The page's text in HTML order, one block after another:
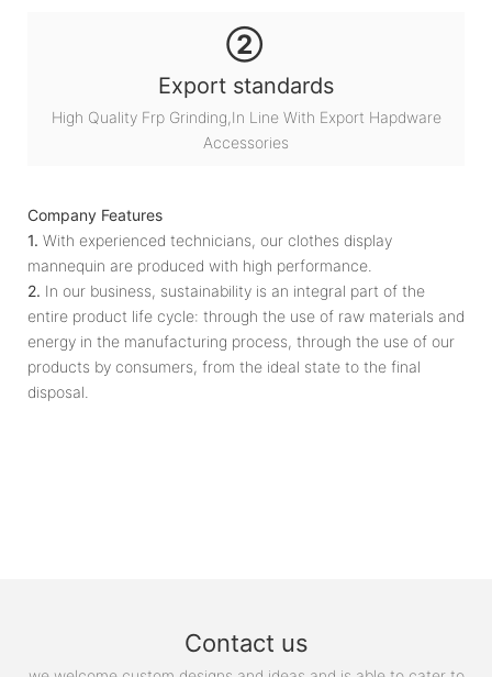
②
Export standards
High Quality Frp Grinding,In Line With Export Hapdware
Accessories
Company Features
1. With experienced technicians, our clothes display
mannequin are produced with high performance.
2. In our business, sustainability is an integral part of the
entire product life cycle: through the use of raw materials and
energy in the manufacturing process, through the use of our
products by consumers, from the ideal state to the final
disposal.
Contact us